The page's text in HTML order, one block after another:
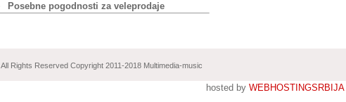
Posebne pogodnosti za veleprodaje
All Rights Reserved Copyright 2011-2018 Multimedia-music
hosted by WEBHOSTINGSRBIJA